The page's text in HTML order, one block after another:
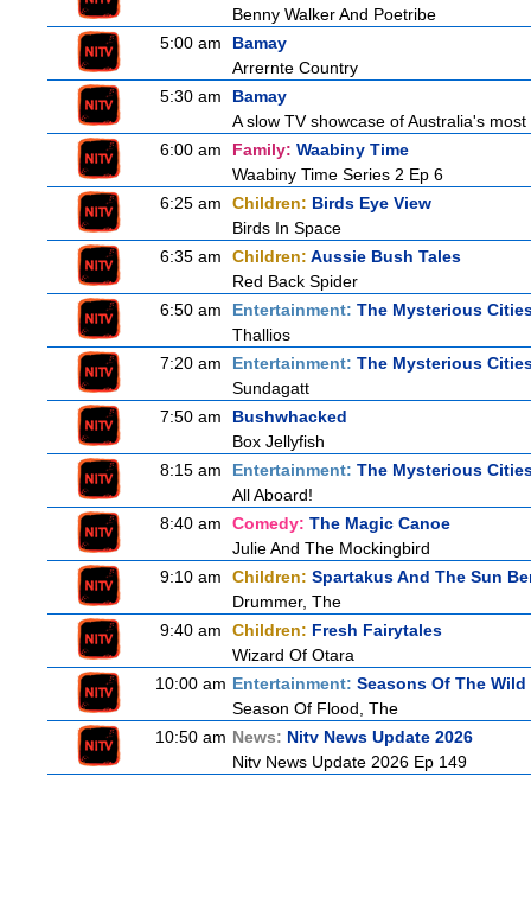
Benny Walker And Poetribe
5:00 am
Bamay
Arrernte Country
5:30 am
Bamay
A slow TV showcase of Australia's
6:00 am
Family: Waabiny Time
Waabiny Time Series 2 Ep 6
6:25 am
Children: Birds Eye View
Birds In Space
6:35 am
Children: Aussie Bush Tales
Red Back Spider
6:50 am
Entertainment: The Mysterious
Thallios
7:20 am
Entertainment: The Mysterious
Sundagatt
7:50 am
Bushwhacked
Box Jellyfish
8:15 am
Entertainment: The Mysterious
All Aboard!
8:40 am
Comedy: The Magic Canoe
Julie And The Mockingbird
9:10 am
Children: Spartakus And The Sun
Drummer, The
9:40 am
Children: Fresh Fairytales
Wizard Of Otara
10:00 am Entertainment: Seasons Of The Wild
Season Of Flood, The
10:50 am News: Nitv News Update 2026
Nitv News Update 2026 Ep 149